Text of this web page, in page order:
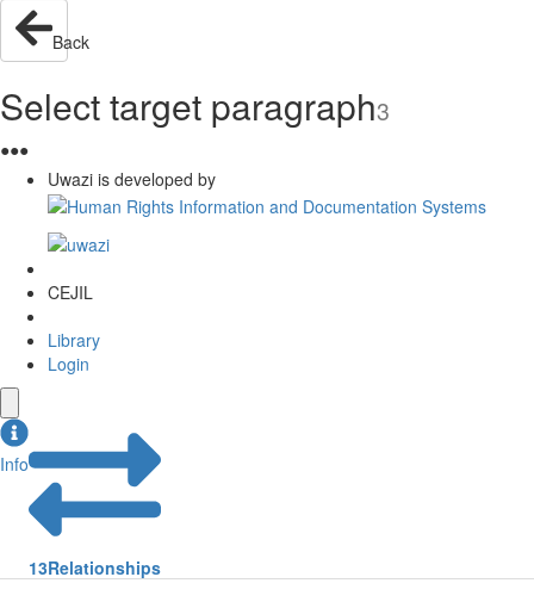
Back
Select target paragraph3
●●●
Uwazi is developed by
CEJIL
Library
Login
Info
13Relationships